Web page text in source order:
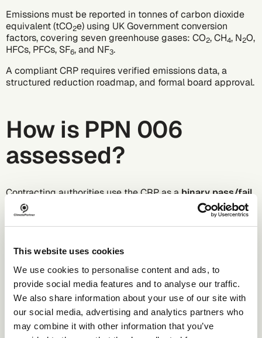
This website uses cookies
We use cookies to personalise content and ads, to
provide social media features and to analyse our traffic.
We also share information about your use of our site with
our social media, advertising and analytics partners who
may combine it with other information that you’ve
Emissions must be reported in tonnes ofcarbon dioxide
equivalent(tCO2e) using UK Government conversion
factors, covering seven greenhouse gases: CO2, CH4, N2O,
HFCs, PFCs, SF6, and NF3.
A compliant CRP requires verified emissions data, a
structured reduction roadmap, and formal board approval.
How is PPN 006
assessed?
Contracting authorities use the CRP as abinary pass/fail
exercise
at the selection stage. Suppliers who cannot
produce a compliant plan are disqualified, regardless of
how strong their bid is on other criteria.
The assessment does not compare suppliers' emissions
measures against each other.
Why does PPN 006